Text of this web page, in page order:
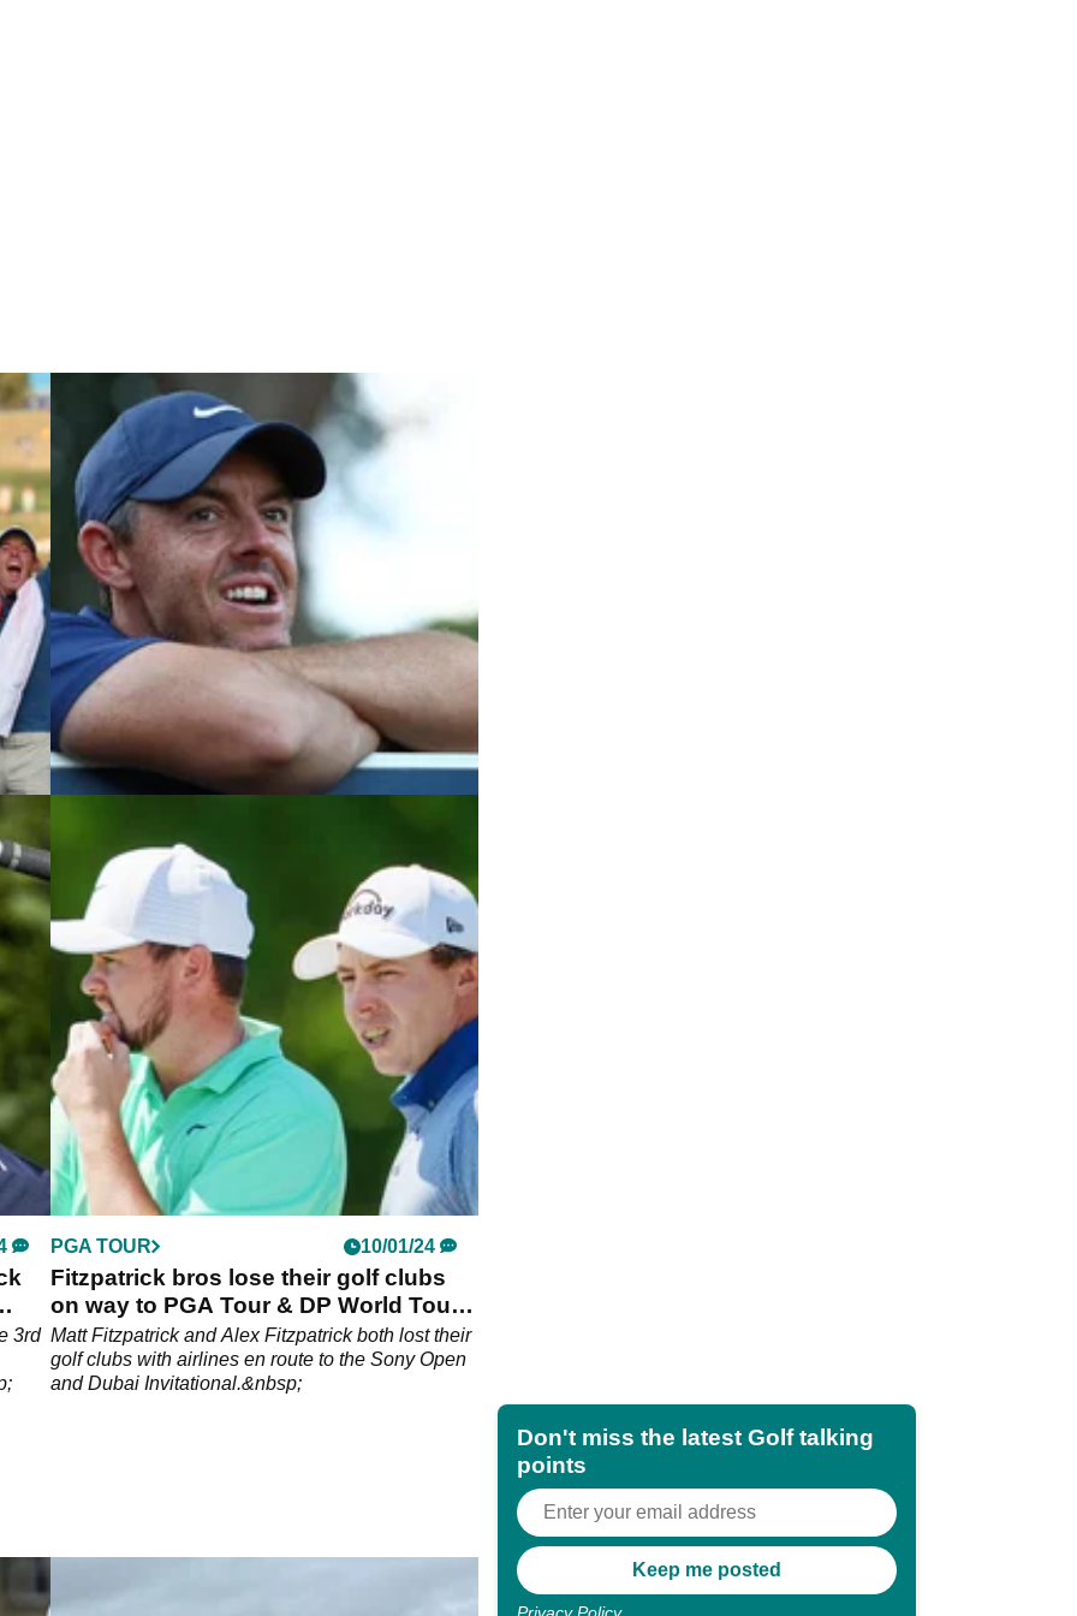
a
Trio of major champions join Rory
McIlroy for Genesis Scottish Open
It's going to be another star-studded lineup at the
2024 Genesis Scottish Open.
3rd
PGA TOUR 10/01/24
Fitzpatrick bros lose their golf clubs
on way to PGA Tour & DP World Tour
events
Matt Fitzpatrick and Alex Fitzpatrick both lost their
golf clubs with airlines en route to the Sony Open
and Dubai Invitational.&nbsp;
Don't miss the latest Golf talking
points